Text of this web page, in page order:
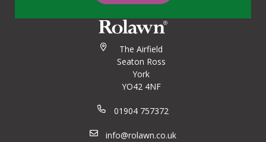
The Airfield
Seaton Ross
York
YO42 4NF
01904 757372
info@rolawn.co.uk